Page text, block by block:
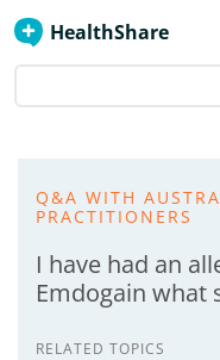
HealthShare
Q&A WITH
PRACTITIONERS
I have had an
Emdogain what
RELATED TOPICS